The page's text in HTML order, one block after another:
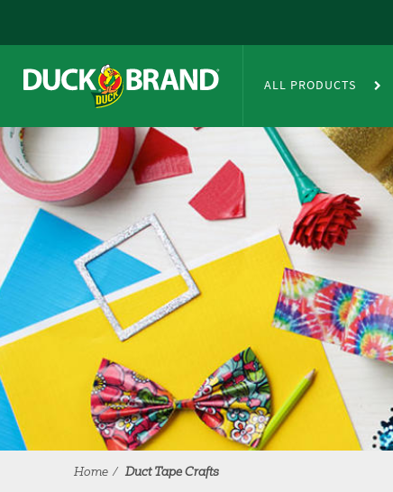
ALL PRODUCTS
Home Duct Tape Crafts